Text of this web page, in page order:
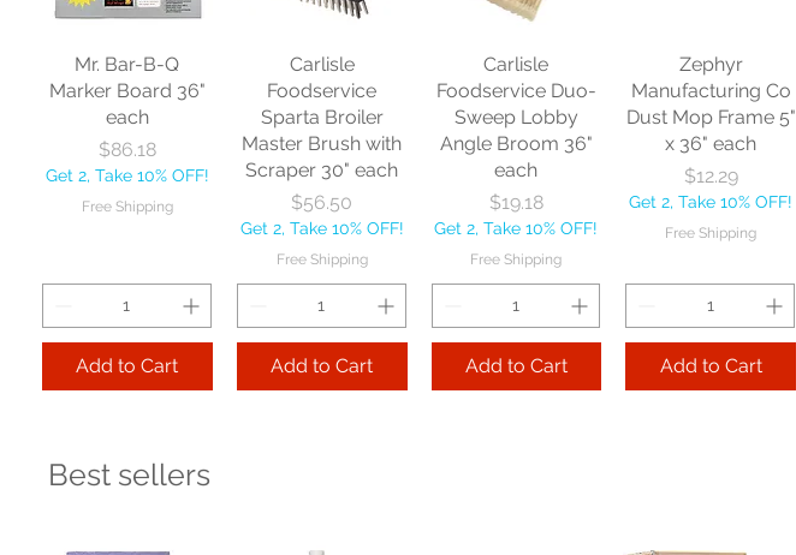
Mr. Bar-B-Q
Marker Board 36"
each
Price
$86.18
Get 2, Take 10% OFF!
Free Shipping
Add to Cart
Carlisle
Foodservice
Sparta Broiler
Master Brush with
Scraper 30" each
Price
$56.50
Get 2, Take 10% OFF!
Free Shipping
Add to Cart
Carlisle
Foodservice Duo-
Sweep Lobby
Angle Broom 36"
each
Price
$19.18
Get 2, Take 10% OFF!
Free Shipping
Add to Cart
Zephyr
Manufacturing Co
Dust Mop Frame 5"
x 36" each
Price
$12.29
Get 2, Take 10% OFF!
Free Shipping
Add to Cart
Best sellers